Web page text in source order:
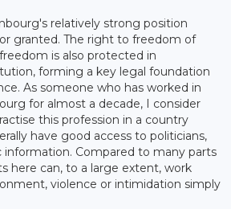
relatively strong position
granted. The right to freedom of
is also protected in
forming a key legal foundation
As someone who has worked in
for almost a decade, I consider
this profession in a country
have good access to politicians,
information. Compared to many parts
here can, to a large extent, work
violence or intimidation simply